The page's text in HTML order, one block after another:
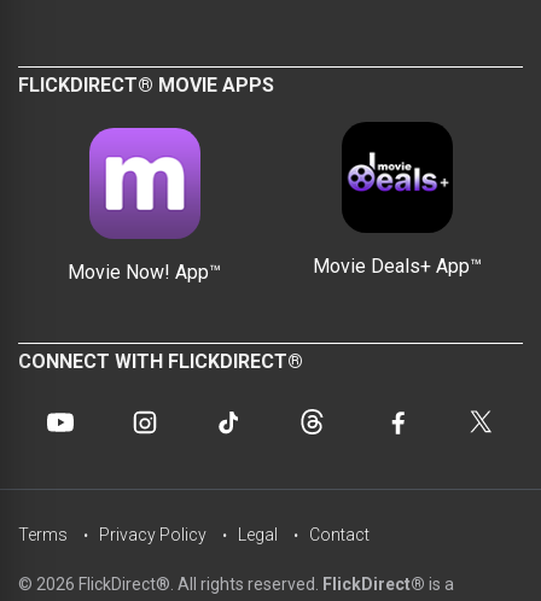
FLICKDIRECT® MOVIE APPS
Movie Now! App™ Movie Deals+ App™
CONNECT WITH FLICKDIRECT®
© 2026 FlickDirect®. All rights reserved. FlickDirect® is a
Terms Privacy Policy Legal Contact